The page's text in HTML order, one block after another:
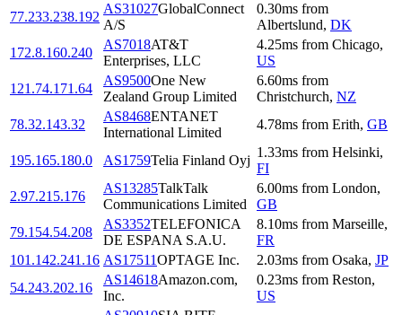
77.233.238.192
AS31027GlobalConnect
A/S
0.30ms from
Albertslund, DK
172.8.160.240
AS7018AT&T
Enterprises, LLC
4.25ms from Chicago,
US
121.74.171.64
AS9500One New
Zealand Group Limited
6.60ms from
Christchurch, NZ
78.32.143.32
AS8468ENTANET
International Limited
4.78ms from Erith, GB
195.165.180.0 AS1759Telia Finland Oyj
1.33ms from Helsinki,
FI
2.97.215.176
AS13285TalkTalk
Communications Limited
6.00ms from London,
GB
79.154.54.208
AS3352TELEFONICA
DE ESPANA S.A.U.
8.10ms from Marseille,
FR
101.142.241.16 AS17511OPTAGE Inc. 2.03ms from Osaka, JP
54.243.202.16
AS14618Amazon.com,
Inc.
0.23ms from Reston,
US